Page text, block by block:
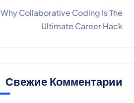
Why Collaborative Coding Is The
Ultimate Career Hack
Свежие Комментарии